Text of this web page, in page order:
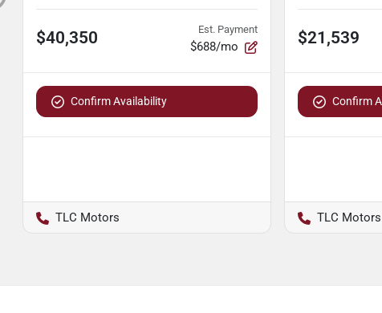
$40,350 Est. Payment
$688/mo
Confirm Availability
TLC Motors
$21,539
Confirm
TLC Motors